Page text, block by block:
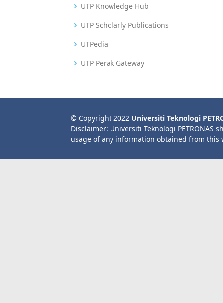
UTP Knowledge Hub
UTP Scholarly Publications
UTPedia
UTP Perak Gateway
© Copyright 2022 Universiti Teknologi
Disclaimer: Universiti Teknologi PETRONAS
usage of any information obtained from this